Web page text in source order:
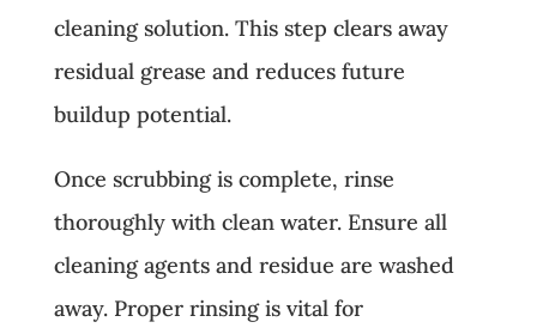
cleaning solution. This step clears away
residual grease and reduces future
buildup potential.
Once scrubbing is complete, rinse
thoroughly with clean water. Ensure all
cleaning agents and residue are washed
away. Proper rinsing is vital for